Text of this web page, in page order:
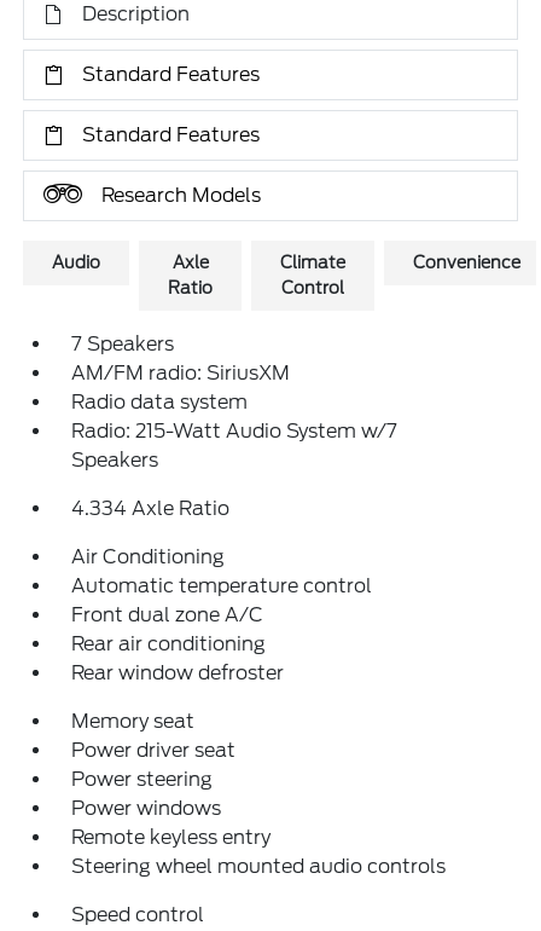
Description
Standard Features
Standard Features
Research Models
Audio
Axle
Ratio
Climate
Control
Convenience
7 Speakers
AM/FM radio: SiriusXM
Radio data system
Radio: 215-Watt Audio System w/7
Speakers
4.334 Axle Ratio
Air Conditioning
Automatic temperature control
Front dual zone A/C
Rear air conditioning
Rear window defroster
Memory seat
Power driver seat
Power steering
Power windows
Remote keyless entry
Steering wheel mounted audio controls
Speed control